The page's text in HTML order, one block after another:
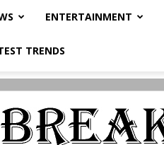
ENTERTAINMENT
TRENDS